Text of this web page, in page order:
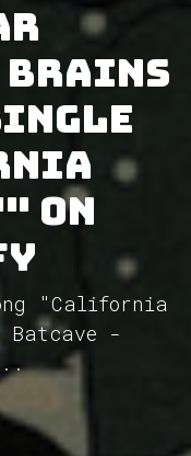
Brains
on
"California
Batcave -